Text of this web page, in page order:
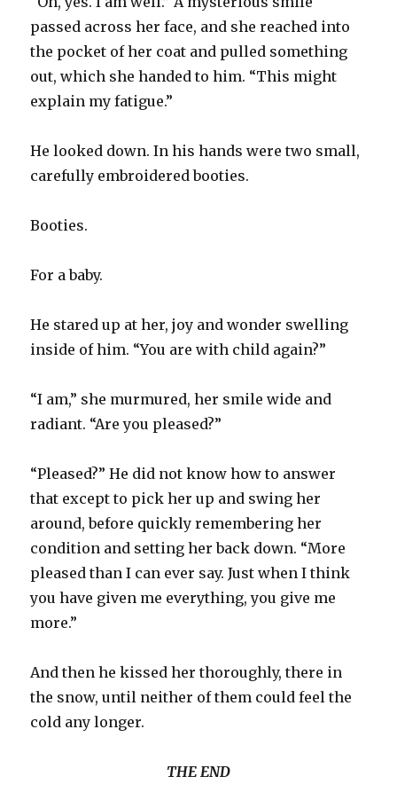
passed across her face, and she reached into
the pocket of her coat and pulled something
out, which she handed to him. “This might
explain my fatigue.”
He looked down. In his hands were two small,
carefully embroidered booties.
Booties.
For a baby.
He stared up at her, joy and wonder swelling
inside of him. “You are with child again?”
“I am,” she murmured, her smile wide and
radiant. “Are you pleased?”
“Pleased?” He did not know how to answer
that except to pick her up and swing her
around, before quickly remembering her
condition and setting her back down. “More
pleased than I can ever say. Just when I think
you have given me everything, you give me
more.”
And then he kissed her thoroughly, there in
the snow, until neither of them could feel the
cold any longer.
THE END